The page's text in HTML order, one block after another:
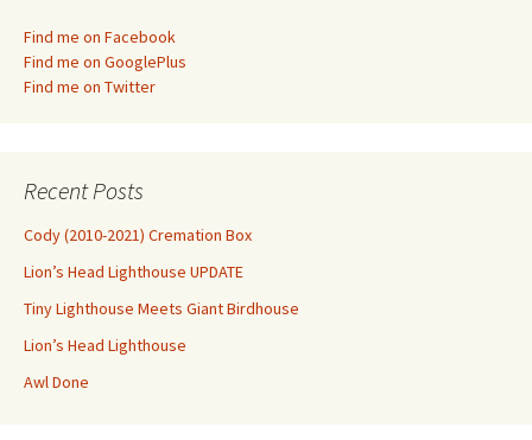
Find me on Facebook
Find me on GooglePlus
Find me on Twitter
Recent Posts
Cody (2010-2021) Cremation Box
Lion’s Head Lighthouse UPDATE
Tiny Lighthouse Meets Giant Birdhouse
Lion’s Head Lighthouse
Awl Done